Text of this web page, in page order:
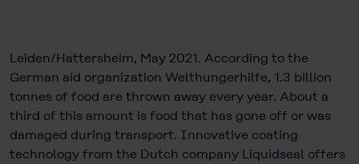
Leiden/Hattersheim, May 2021. According to the
German aid organization Welthungerhilfe, 1.3 billion
tonnes of food are thrown away every year. About a
third of this amount is food that has gone off or was
damaged during transport. Innovative coating
technology from the Dutch company Liquidseal offers